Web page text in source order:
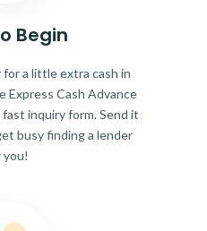
Begin
a little extra cash in
Express Cash Advance
inquiry form. Send it
busy finding a lender
you!